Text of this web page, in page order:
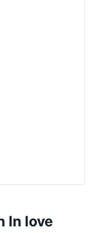
In love